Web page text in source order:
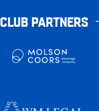
CLUB PARTNERS